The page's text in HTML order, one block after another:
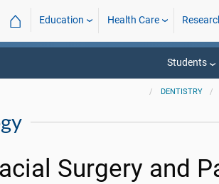
⌂ Education Health Care
Students
DENTISTRY
Surgery and